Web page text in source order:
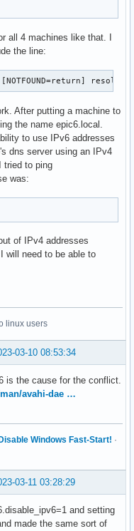
all 4 machines like that. I
the line:
After putting a machine to
the name epic6.local.
to use IPv6 addresses
dns server using an IPv4
tried to ping
was:
of IPv4 addresses
will need to be able to
linux users
03-10 08:53:34
is the cause for the conflict.
avahi-dae …
Disable Windows Fast-Start! ·
03-11 03:28:29
and setting
made the same sort of